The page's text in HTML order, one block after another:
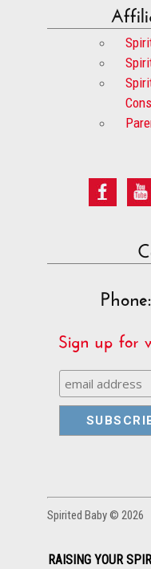
Sign up for
Spirited Baby © 2026
RAISING YOUR